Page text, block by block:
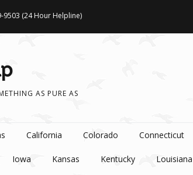
9503 (24 Hour Helpline)
AS PURE AS
California Colorado Connecticut
Iowa Kansas Kentucky Louisiana